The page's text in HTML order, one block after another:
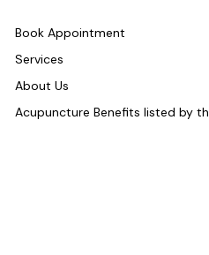
Book Appointment
Services
About Us
Acupuncture Benefits listed by